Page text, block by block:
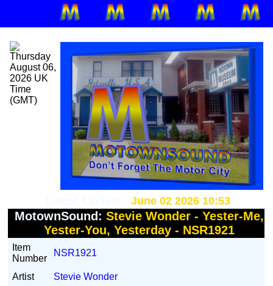
June 02 2026 10:53
MotownSound: Stevie Wonder - Yester-Me,
Yester-You, Yesterday - NSR1921
Item
Number
NSR1921
Artist
Stevie Wonder